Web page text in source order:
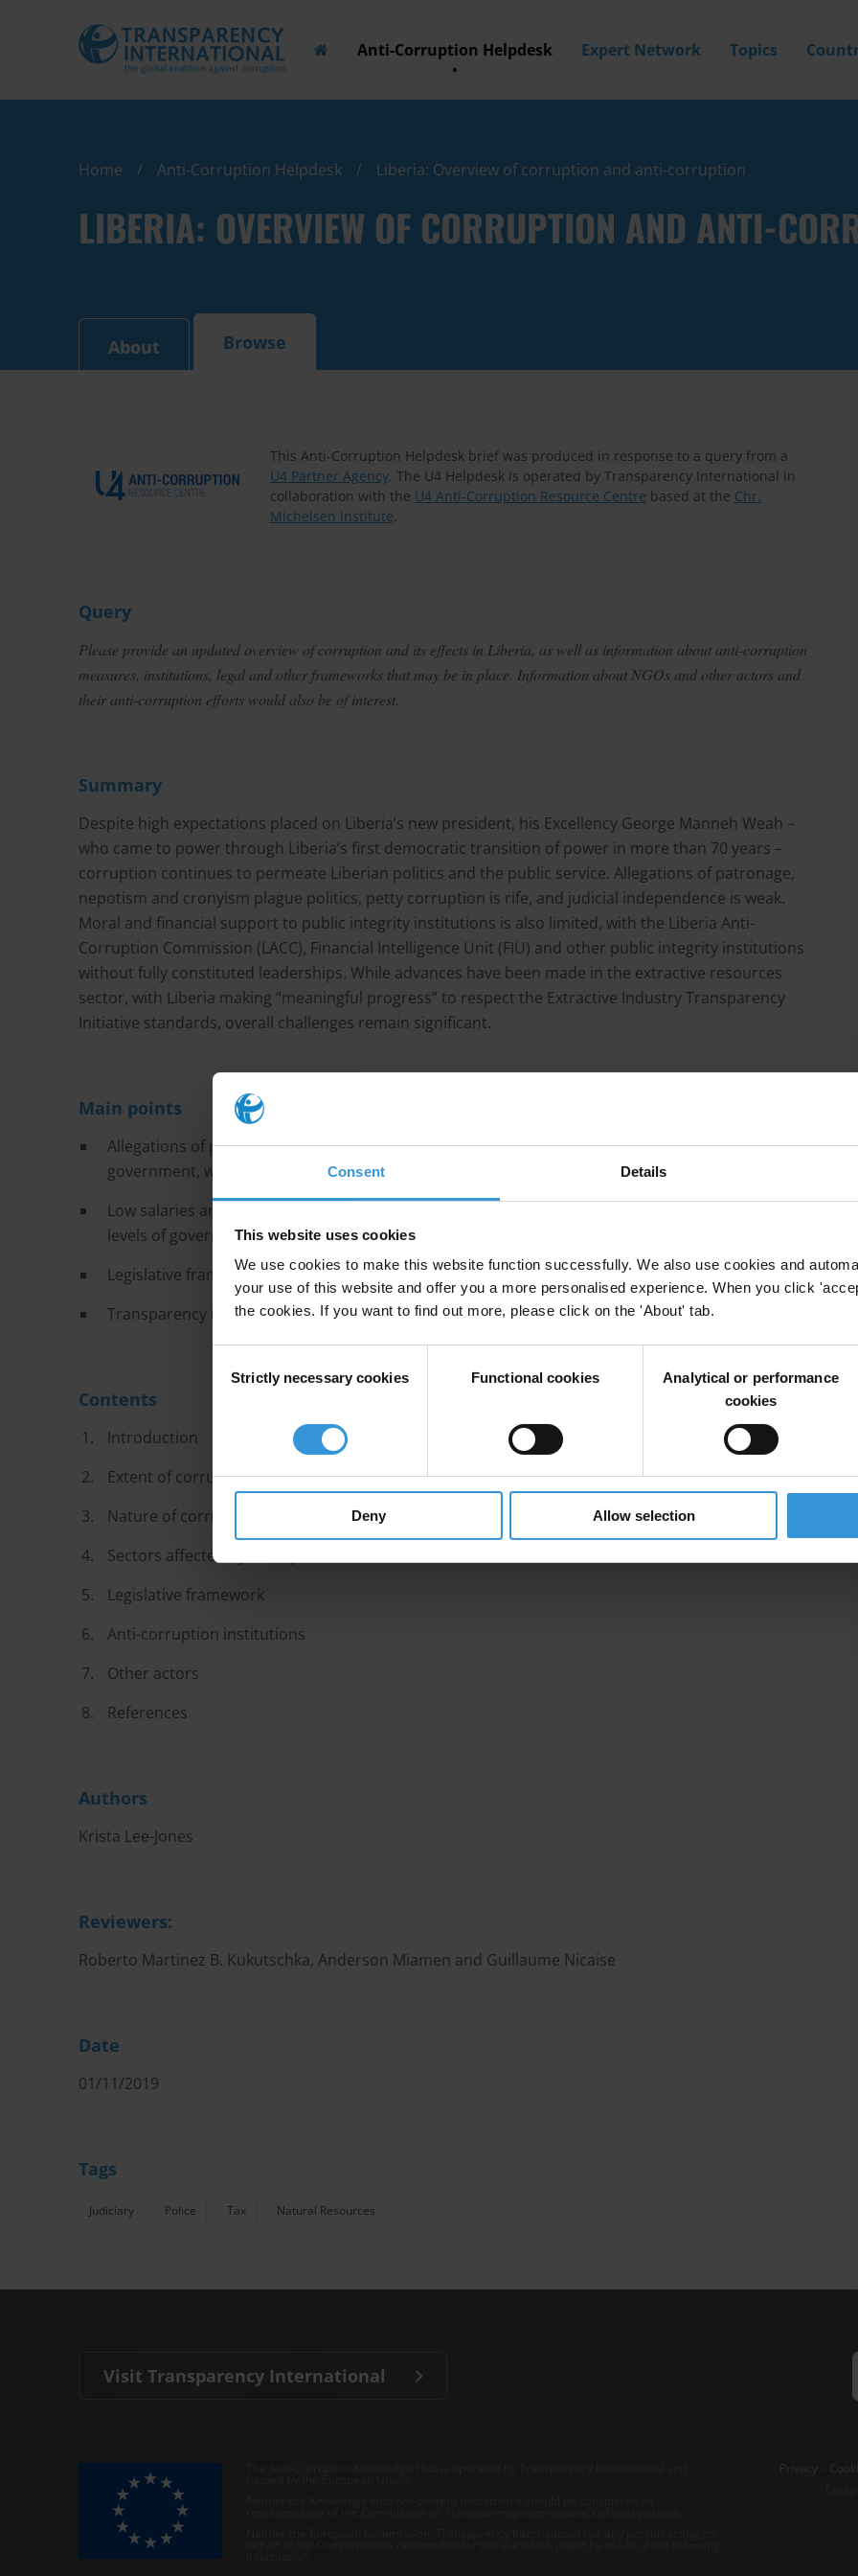
Consent Details
This website uses cookies
We use cookies to make this website function successfully. We also use cookies and
your use of this website and offer you a more personalised experience. When you click
the cookies. If you want to find out more, please click on the 'About' tab.
Selection
Strictly necessary cookies Functional cookies
Analytical or performance
cookies
Deny Allow selection
Anti-Corruption Helpdesk Expert Network Topics
Home Anti-Corruption Helpdesk Liberia: Overview of corruption and anti-corruption
LIBERIA: OVERVIEW OF CORRUPTION AND ANTI-
About Browse
This Anti-Corruption Helpdesk brief was produced in response to a query from a
U4 Partner Agency. The U4 Helpdesk is operated by Transparency International in
collaboration with the U4 Anti-Corruption Resource Centre based at the Chr.
Michelsen Institute.
Query
Please provide an updated overview of corruption and its effects in Liberia, as well as information about anti-corruption
measures, institutions, legal and other frameworks that may be in place. Information about NGOs and other actors and
their anti-corruption efforts would also be of interest.
Summary
Despite high expectations placed on Liberia’s new president, his Excellency George Manneh Weah –
who came to power through Liberia’s first democratic transition of power in more than 70 years –
corruption continues to permeate Liberian politics and the public service. Allegations of patronage,
nepotism and cronyism plague politics, petty corruption is rife, and judicial independence is weak.
Moral and financial support to public integrity institutions is also limited, with the Liberia Anti-
Corruption Commission (LACC), Financial Intelligence Unit (FIU) and other public integrity institutions
without fully constituted leaderships. While advances have been made in the extractive resources
sector, with Liberia making “meaningful progress” to respect the Extractive Industry Transparency
Initiative standards, overall challenges remain significant.
Main points
Allegations of patronage, nepotism and cronyism have continued in Liberia, despite a change in
government, which came with high expectations to fight corruption.
Low salaries are often cited as the reason for petty corruption in the country, especially across all
levels of government.
Legislative framework has little influence on corrupt practices.
Transparency improvements are significant only in Liberia’s natural resources industry.
Contents
Introduction
Extent of corruption
Nature of corruption challenges
Sectors affected by corruption
Legislative framework
Anti-corruption institutions
Other actors
References
Authors
Krista Lee-Jones
Reviewers:
Roberto Martinez B. Kukutschka, Anderson Miamen and Guillaume Nicaise
Date
01/11/2019
Tags
Judiciary Police Tax Natural Resources
Visit Transparency International
Privacy